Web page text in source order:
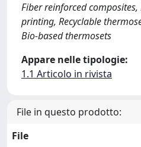
Fiber reinforced
printing, Recyclable
Bio-based thermosets
Appare nelle tipologie:
1.1 Articolo in rivista
File in questo prodotto:
File